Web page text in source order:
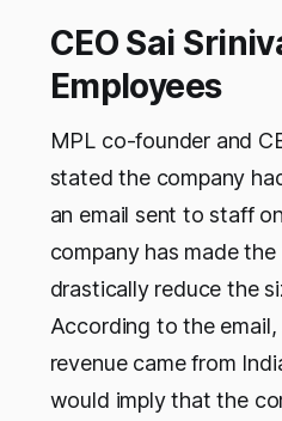
CEO Sai
Employees
MPL co-founder and
stated the company
an email sent to staff
company has made
drastically reduce the
According to the
revenue came from
would imply that the